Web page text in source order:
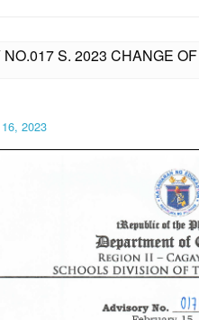
NO.017 S. 2023 CHANGE
2023